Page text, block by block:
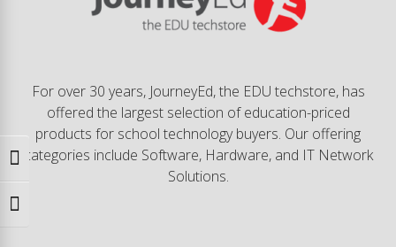
Toggle High Contrast
Toggle Font size
For over 30 years, JourneyEd, the EDU techstore, has
offered the largest selection of education-priced
products for school technology buyers. Our offering
categories include Software, Hardware, and IT Network
Solutions.